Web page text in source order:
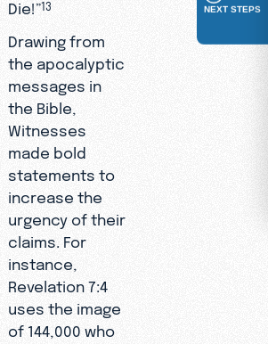
Die!”13
Drawing from
the apocalyptic
messages in
the Bible,
Witnesses
made bold
statements to
increase the
urgency of their
claims. For
instance,
Revelation 7:4
uses the image
of 144,000 who
NEXT STEPS